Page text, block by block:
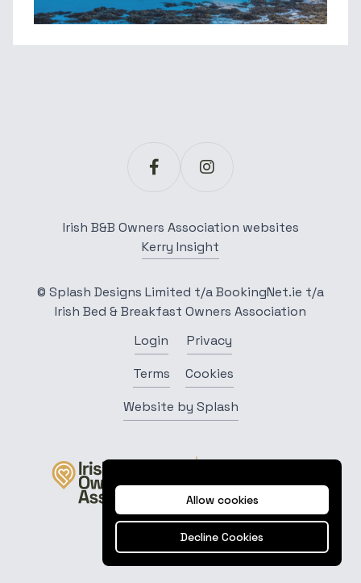
Allow cookies
Decline Cookies
Irish B&B Owners Association websites
Kerry Insight
© Splash Designs Limited t/a BookingNet.ie t/a
Irish Bed & Breakfast Owners Association
Login
Privacy
Terms
Cookies
Website by Splash